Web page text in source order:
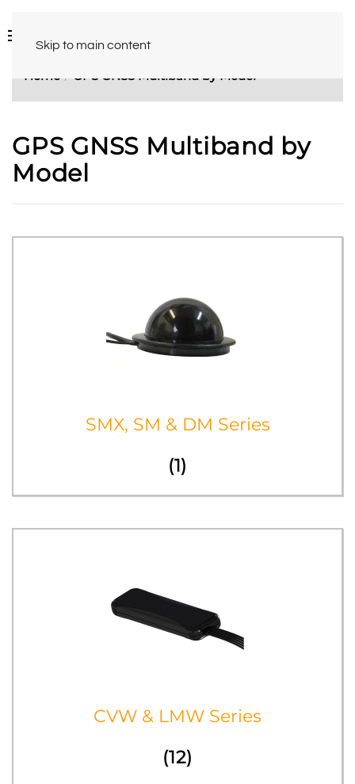
Skip to main content
Home GPS GNSS Multiband by Model
GPS GNSS Multiband by
Model
SMX, SM & DM Series
(1)
CVW & LMW Series
(12)